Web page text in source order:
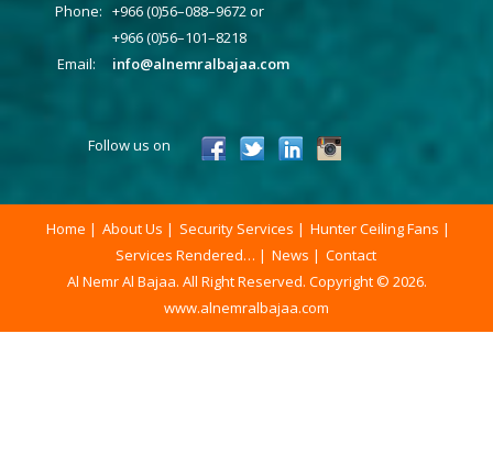
Phone: +966 (0)56–088–9672 or
+966 (0)56–101–8218
Email:
info@alnemralbajaa.com
Follow us on
Home About Us Security Services
Hunter Ceiling Fans
Services Rendered…
News
Contact
Al Nemr Al Bajaa. All Right Reserved. Copyright © 2026.
www.alnemralbajaa.com